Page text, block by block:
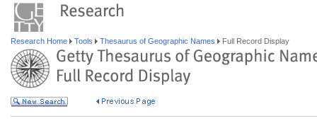
Research Home Tools Thesaurus of Geographic Names Full Record Display